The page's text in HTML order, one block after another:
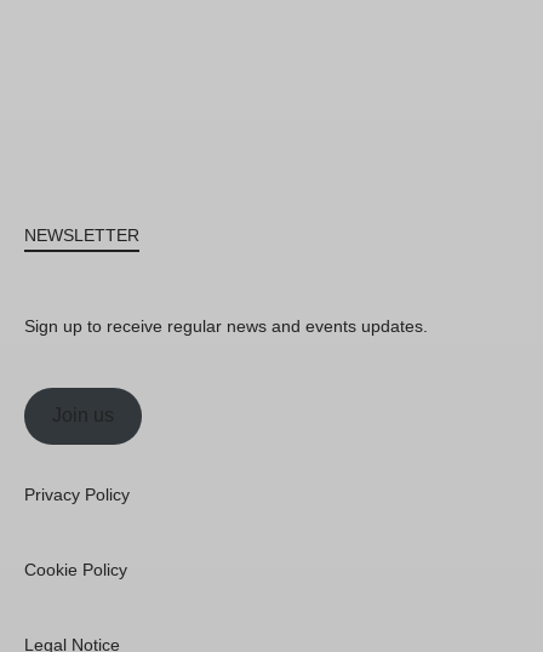
NEWSLETTER
Sign up to receive regular news and events updates.
Join us
Privacy Policy
Cookie Policy
Legal Notice